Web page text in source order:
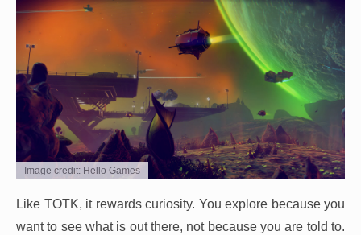
Image credit: Hello Games
Like TOTK, it rewards curiosity. You explore because you
want to see what is out there, not because you are told to.